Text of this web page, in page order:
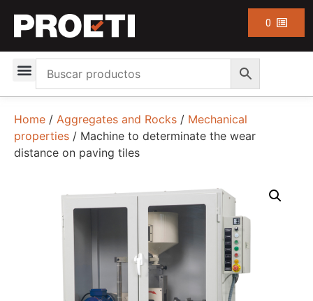
0
Home / Aggregates and Rocks / Mechanical
properties / Machine to determinate the wear
distance on paving tiles